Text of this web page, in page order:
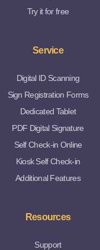
Try it for free
Service
Digital ID Scanning
Sign Registration Forms
Dedicated Tablet
PDF Digital Signature
Self Check-in Online
Kiosk Self Check-in
Additional Features
Resources
Support